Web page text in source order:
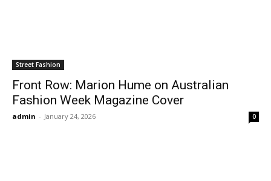
Street Fashion
Front Row: Marion Hume on Australian
Fashion Week Magazine Cover
admin - January 24, 2026 0